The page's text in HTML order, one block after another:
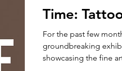
Time:
For the past few
groundbreaking
showcasing the fine